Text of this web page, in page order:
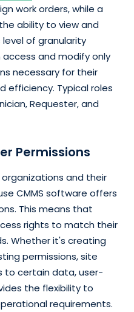
work orders, while a
ability to view and
of granularity
and modify only
necessary for their
efficiency. Typical roles
Requester, and
Permissions
and their
CMMS software offers
This means that
rights to match their
Whether it's creating
permissions, site
to certain data, user-
the flexibility to
requirements.